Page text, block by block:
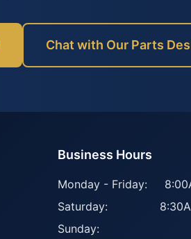
Chat with Our Parts
Business Hours
Monday - Friday:
Saturday:
Sunday: